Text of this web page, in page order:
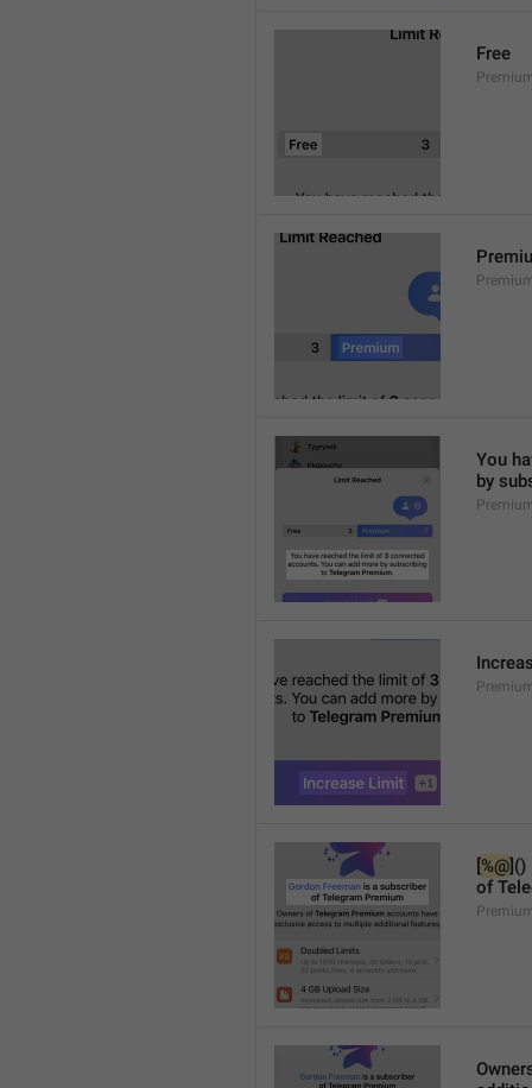
Free
You
by
[%@]()
of